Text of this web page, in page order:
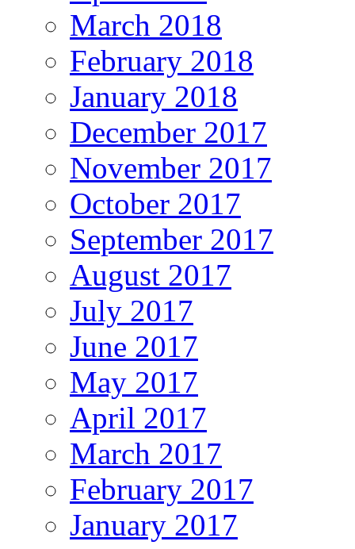
March 2018
February 2018
January 2018
December 2017
November 2017
October 2017
September 2017
August 2017
July 2017
June 2017
May 2017
April 2017
March 2017
February 2017
January 2017